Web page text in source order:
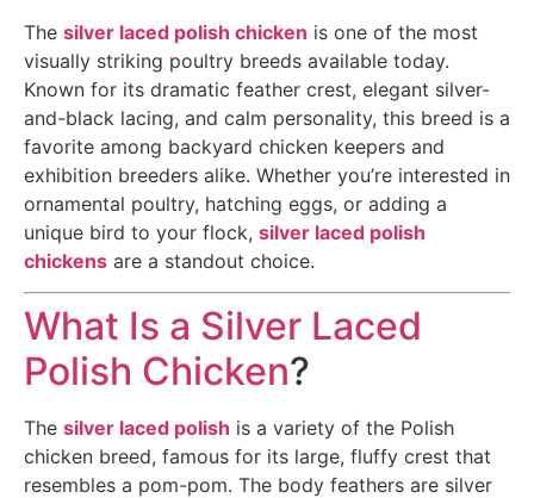
The silver laced polish chicken is one of the most
visually striking poultry breeds available today.
Known for its dramatic feather crest, elegant silver-
and-black lacing, and calm personality, this breed is a
favorite among backyard chicken keepers and
exhibition breeders alike. Whether you’re interested in
ornamental poultry, hatching eggs, or adding a
unique bird to your flock, silver laced polish
chickens are a standout choice.
What Is a Silver Laced
Polish Chicken?
The silver laced polish is a variety of the Polish
chicken breed, famous for its large, fluffy crest that
resembles a pom-pom. The body feathers are silver